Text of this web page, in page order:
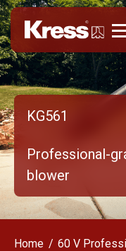
KG561
Professional-
blower
Home
60 V